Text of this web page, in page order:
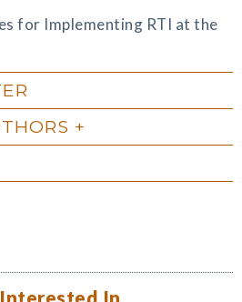
for Implementing RTI at the
In